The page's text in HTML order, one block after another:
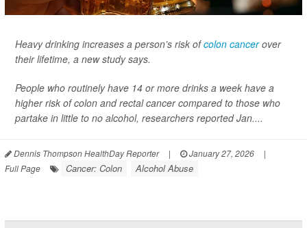
Heavy drinking increases a person’s risk ofcolon cancerover
their lifetime, a new study says.
People who routinely have 14 or more drinks a week have a
higher risk of colon and rectal cancer compared to those who
partake in little to no alcohol, researchers reported Jan....
Dennis Thompson HealthDay Reporter | January 27, 2026
|
Full Page
Cancer: Colon Alcohol Abuse